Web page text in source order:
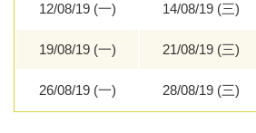
12/08/19 (一) 14/08/19 (三)
19/08/19 (一) 21/08/19 (三)
26/08/19 (一) 28/08/19 (三)